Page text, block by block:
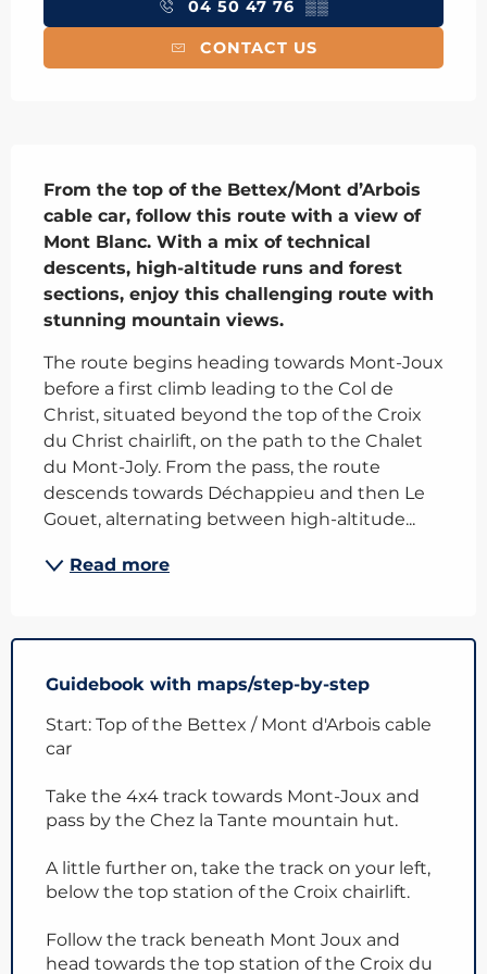
04 50 47 76 ▒▒
CONTACT US
From the top of the Bettex/Mont d’Arbois
cable car, follow this route with a view of
Mont Blanc. With a mix of technical
descents, high-altitude runs and forest
sections, enjoy this challenging route with
stunning mountain views.
The route begins heading towards Mont-Joux
before a first climb leading to the Col de
Christ, situated beyond the top of the Croix
du Christ chairlift, on the path to the Chalet
du Mont-Joly. From the pass, the route
descends towards Déchappieu and then Le
Gouet, alternating between high-altitude...
Read more
Guidebook with maps/step-by-step
Start: Top of the Bettex / Mont d'Arbois cable
car
Take the 4x4 track towards Mont-Joux and
pass by the Chez la Tante mountain hut.
A little further on, take the track on your left,
below the top station of the Croix chairlift.
Follow the track beneath Mont Joux and
head towards the top station of the Croix du